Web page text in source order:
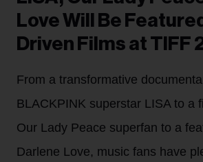
Love Will Be
Driven Films at TIFF
From a transformative
BLACKPINK superstar LISA to a
Our Lady Peace superfan to a
Darlene Love, music fans have